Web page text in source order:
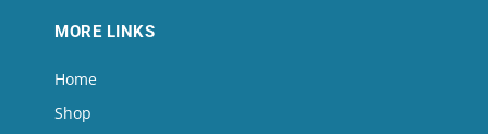
MORE LINKS
Home
Shop